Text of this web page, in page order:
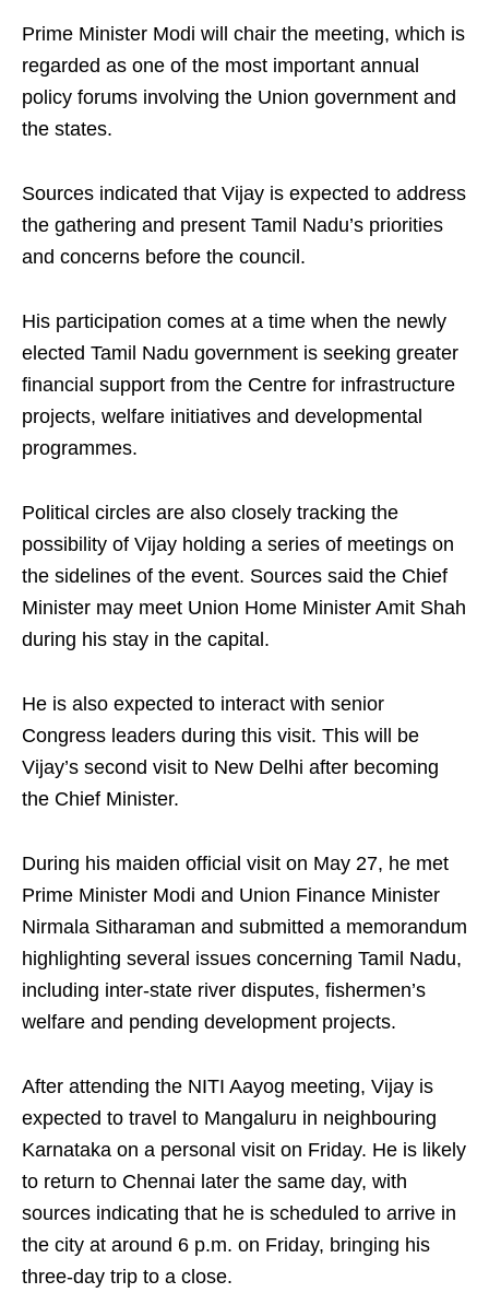
Prime Minister Modi will chair the meeting, which is
regarded as one of the most important annual
policy forums involving the Union government and
the states.
Sources indicated that Vijay is expected to address
the gathering and present Tamil Nadu’s priorities
and concerns before the council.
His participation comes at a time when the newly
elected Tamil Nadu government is seeking greater
financial support from the Centre for infrastructure
projects, welfare initiatives and developmental
programmes.
Political circles are also closely tracking the
possibility of Vijay holding a series of meetings on
the sidelines of the event. Sources said the Chief
Minister may meet Union Home Minister Amit Shah
during his stay in the capital.
He is also expected to interact with senior
Congress leaders during this visit. This will be
Vijay’s second visit to New Delhi after becoming
the Chief Minister.
During his maiden official visit on May 27, he met
Prime Minister Modi and Union Finance Minister
Nirmala Sitharaman and submitted a memorandum
highlighting several issues concerning Tamil Nadu,
including inter-state river disputes, fishermen’s
welfare and pending development projects.
After attending the NITI Aayog meeting, Vijay is
expected to travel to Mangaluru in neighbouring
Karnataka on a personal visit on Friday. He is likely
to return to Chennai later the same day, with
sources indicating that he is scheduled to arrive in
the city at around 6 p.m. on Friday, bringing his
three-day trip to a close.